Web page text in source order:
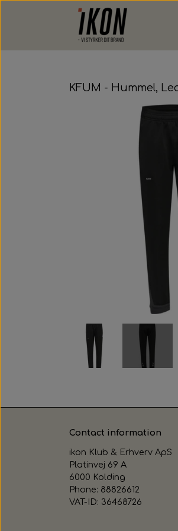
KFUM - Hummel,
Contact information
ikon Klub & Erhverv ApS
Platinvej 69 A
6000 Kolding
Phone: 88826612
VAT-ID: 36468726